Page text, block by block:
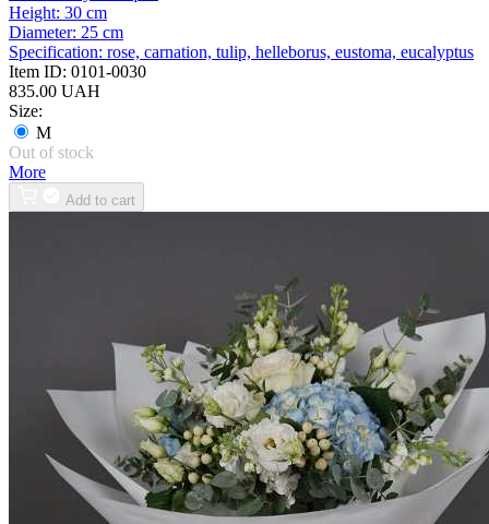
Height: 30 cm
Diameter: 25 cm
Specification: rose, carnation, tulip, helleborus, eustoma, eucalyptus
Item ID: 0101-0030
835.00 UAH
Size:
M
Out of stock
More
Add to cart